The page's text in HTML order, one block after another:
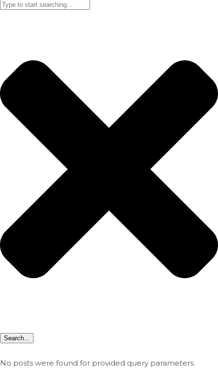
Search...
No posts were found for provided query parameters.